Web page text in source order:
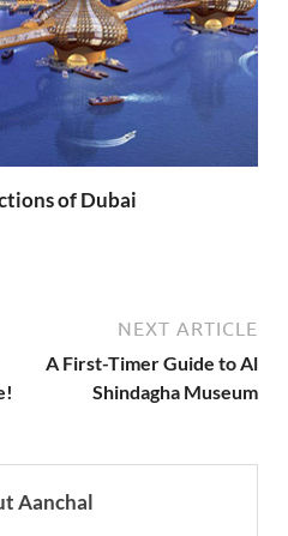
of Dubai
NEXT ARTICLE
A First-Timer Guide to Al
Shindagha Museum
Aanchal